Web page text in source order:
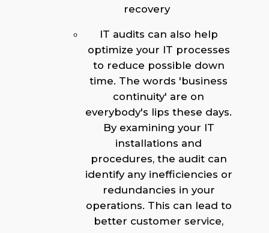
recovery
IT audits can also help
optimize your IT processes
to reduce possible down
time. The words 'business
continuity' are on
everybody's lips these days.
By examining your IT
installations and
procedures, the audit can
identify any inefficiencies or
redundancies in your
operations. This can lead to
better customer service,